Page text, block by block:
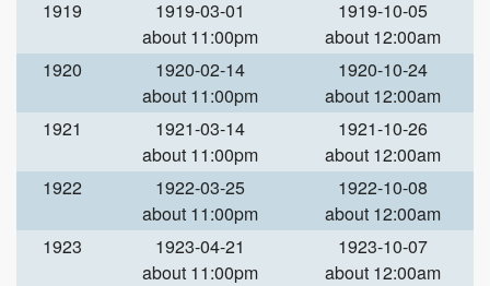
1919
1919-03-01
about 11:00pm
1919-10-05
about 12:00am
1920
1920-02-14
about 11:00pm
1920-10-24
about 12:00am
1921
1921-03-14
about 11:00pm
1921-10-26
about 12:00am
1922
1922-03-25
about 11:00pm
1922-10-08
about 12:00am
1923
1923-04-21
about 11:00pm
1923-10-07
about 12:00am